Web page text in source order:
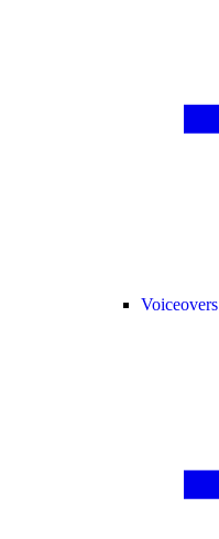
Voiceovers